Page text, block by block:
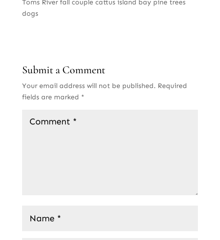
Toms River fall couple cattus island bay pine trees
dogs
Submit a Comment
Your email address will not be published. Required
fields are marked *